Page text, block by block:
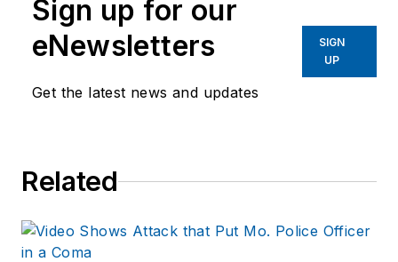
Sign up for our
eNewsletters
Get the latest news and updates
SIGN
UP
Related